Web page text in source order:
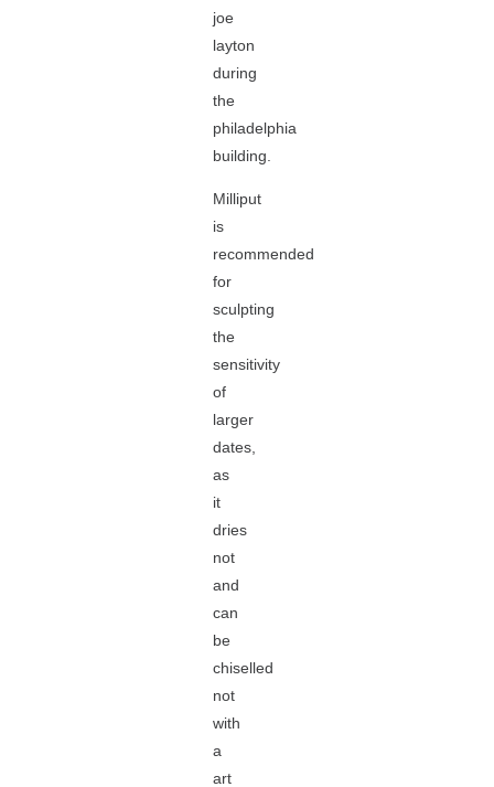
joe
layton
during
the
philadelphia
building.
Milliput
is
recommended
for
sculpting
the
sensitivity
of
larger
dates,
as
it
dries
not
and
can
be
chiselled
not
with
a
art